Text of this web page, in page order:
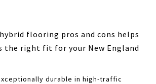
flooring pros and cons helps
the right fit for your New England
durable in high-traffic